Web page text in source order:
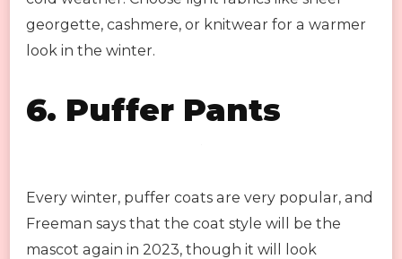
georgette, cashmere, or knitwear for a warmer
look in the winter.
6. Puffer Pants
Every winter, puffer coats are very popular, and
Freeman says that the coat style will be the
mascot again in 2023, though it will look